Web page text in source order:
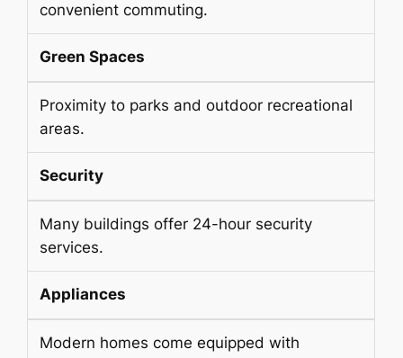
convenient commuting.
Green Spaces
Proximity to parks and outdoor recreational
areas.
Security
Many buildings offer 24-hour security
services.
Appliances
Modern homes come equipped with